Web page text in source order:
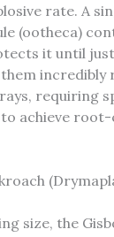
rate. A
(ootheca)
it until
them incredibly
requiring
achieve root-
size, the